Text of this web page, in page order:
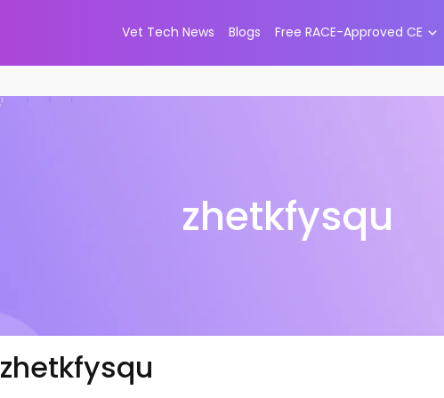
Vet Tech News Blogs Free RACE-Approved CE
zhetkfysqu
zhetkfysqu